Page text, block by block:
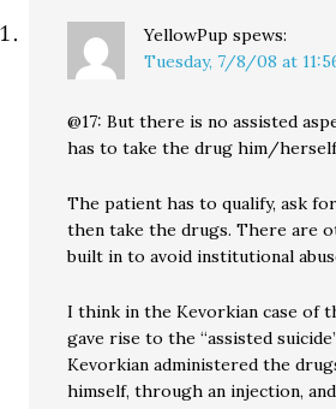
YellowPup spews:
Tuesday, 7/8/08 at
@17: But there is no assisted
has to take the drug him/
The patient has to qualify, ask
then take the drugs. There are
built in to avoid institutional
I think in the Kevorkian case of
gave rise to the “assisted
Kevorkian administered the
himself, through an injection,